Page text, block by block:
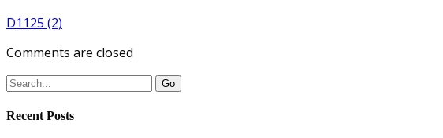
D1125 (2)
Comments are closed
Recent Posts